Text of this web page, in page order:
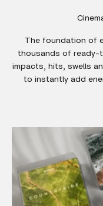
The foundation of
thousands of ready-
impacts, hits, swells
to instantly add